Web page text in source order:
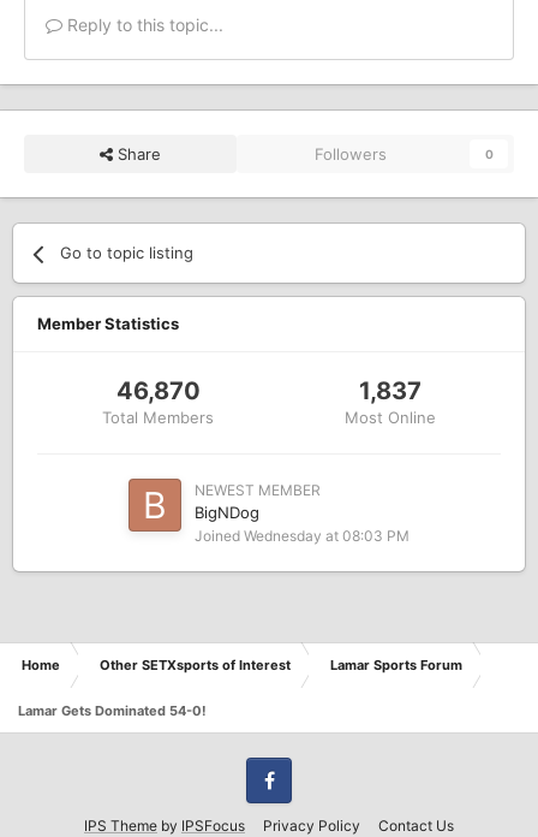
Reply to this topic...
Share Followers 0
Go to topic listing
Member Statistics
46,870
Total Members
1,837
Most Online
NEWEST MEMBER
BigNDog
Joined Wednesday at 08:03 PM
Home Other SETXsports of Interest Lamar Sports Forum
Lamar Gets Dominated 54-0!
IPS Theme by IPSFocus Privacy Policy Contact Us
Facebook